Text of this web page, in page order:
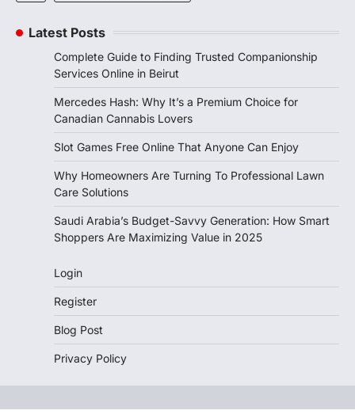
Latest Posts
Complete Guide to Finding Trusted Companionship
Services Online in Beirut
Mercedes Hash: Why It’s a Premium Choice for
Canadian Cannabis Lovers
Slot Games Free Online That Anyone Can Enjoy
Why Homeowners Are Turning To Professional Lawn
Care Solutions
Saudi Arabia’s Budget-Savvy Generation: How Smart
Shoppers Are Maximizing Value in 2025
Login
Register
Blog Post
Privacy Policy